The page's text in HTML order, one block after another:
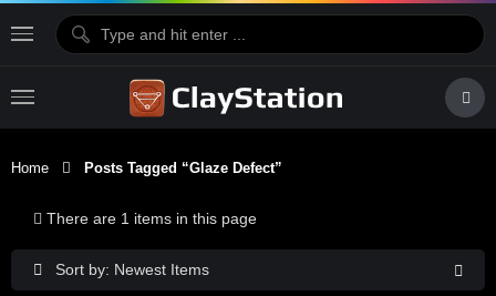
Home Posts Tagged “glaze Defect”
Sort by: Newest Items
There are 1 items in this page